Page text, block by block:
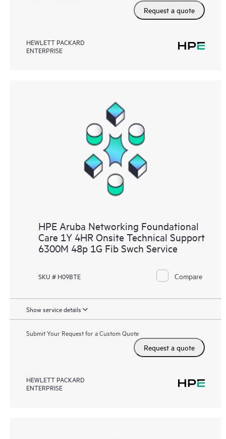
Request a quote
HEWLETT PACKARD
ENTERPRISE
HPE Aruba Networking Foundational
Care 1Y 4HR Onsite Technical Support
6300M 48p 1G Fib Swch Service
SKU # H09BTE Compare
Show service details
Submit Your Request for a Custom Quote
Request a quote
HEWLETT PACKARD
ENTERPRISE